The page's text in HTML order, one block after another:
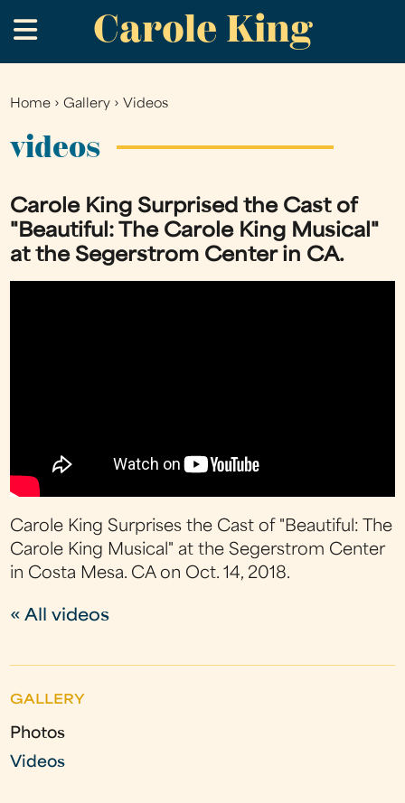
to
main
Carole King
.
You
are
Home ›Gallery › Videos
videos
Carole King Surprised the Cast of
"Beautiful: The Carole King Musical"
at the Segerstrom Center in CA.
Carole King Surprises the Cast of "Beautiful: The
Carole King Musical" at the Segerstrom Center
in Costa Mesa. CA on Oct. 14, 2018.
« All videos
GALLERY
Photos
Videos